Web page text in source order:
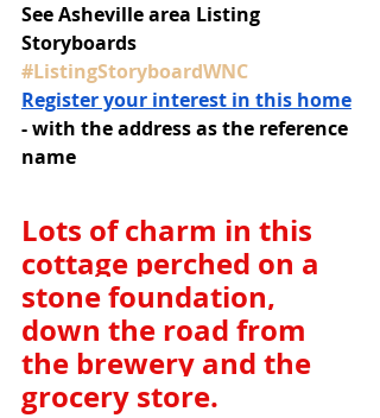
See Asheville area Listing
Storyboards
#ListingStoryboardWNC
Register your interest in this home
- with the address as the reference
name
Lots of charm in this
cottage perched on a
stone foundation,
down the road from
the brewery and the
grocery store.